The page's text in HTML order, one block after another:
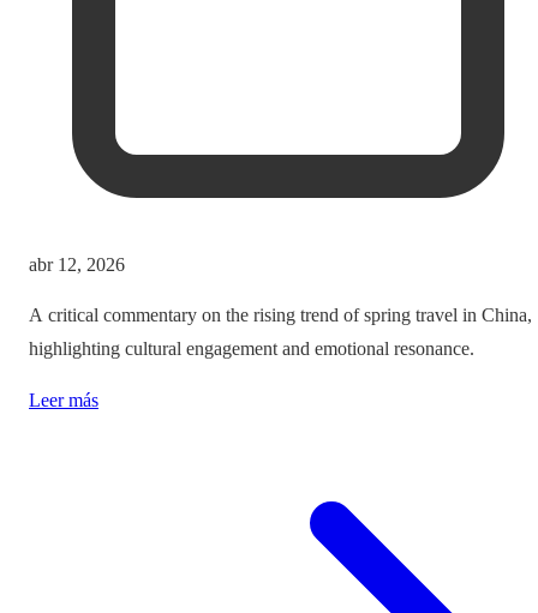
abr 12, 2026
A critical commentary on the rising trend of spring travel in China,
highlighting cultural engagement and emotional resonance.
Leer más